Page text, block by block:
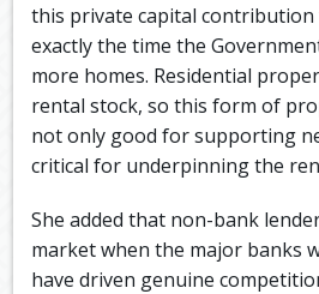
this private capital
exactly the time the
more homes. Residential
rental stock, so this form of
not only good for supporting
critical for underpinning the
She added that non-bank
market when the major banks
have driven genuine